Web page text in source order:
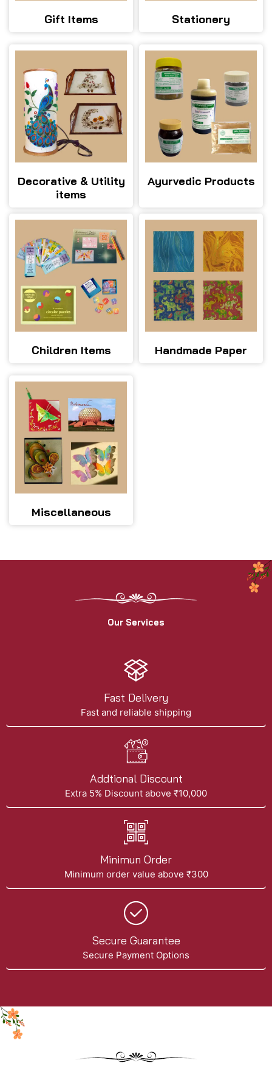
Gift Items Stationery
Decorative & Utility
items
Ayurvedic Products
Children Items Handmade Paper
Miscellaneous
Our Services
Fast Delivery
Fast and reliable shipping
Addtional Discount
Extra 5% Discount above ₹10,000
Minimun Order
Minimum order value above ₹300
Secure Guarantee
Secure Payment Options